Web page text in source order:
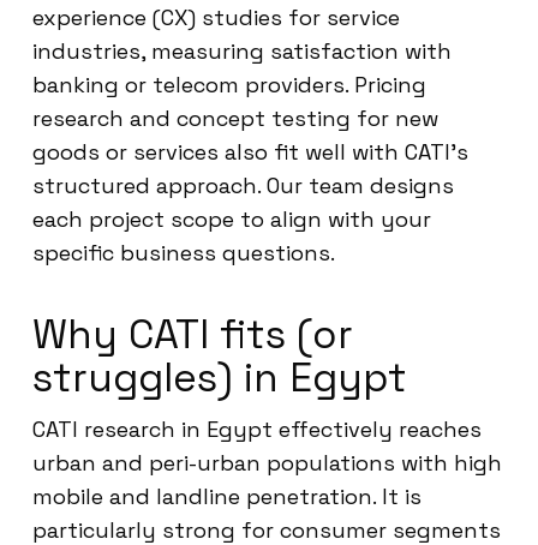
experience (CX) studies for service
industries, measuring satisfaction with
banking or telecom providers. Pricing
research and concept testing for new
goods or services also fit well with CATI’s
structured approach. Our team designs
each project scope to align with your
specific business questions.
Why CATI fits (or
struggles) in Egypt
CATI research in Egypt effectively reaches
urban and peri-urban populations with high
mobile and landline penetration. It is
particularly strong for consumer segments